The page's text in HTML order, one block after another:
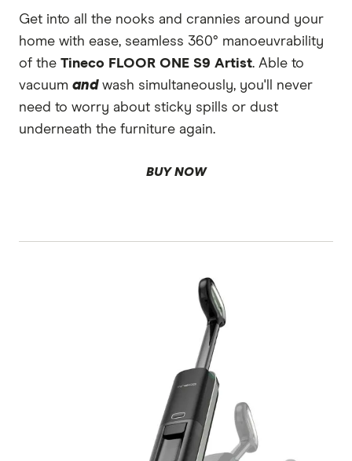
Get into all the nooks and crannies around your
home with ease, seamless 360° manoeuvrability
of the Tineco FLOOR ONE S9 Artist. Able to
vacuum and wash simultaneously, you'll never
need to worry about sticky spills or dust
underneath the furniture again.
BUY NOW